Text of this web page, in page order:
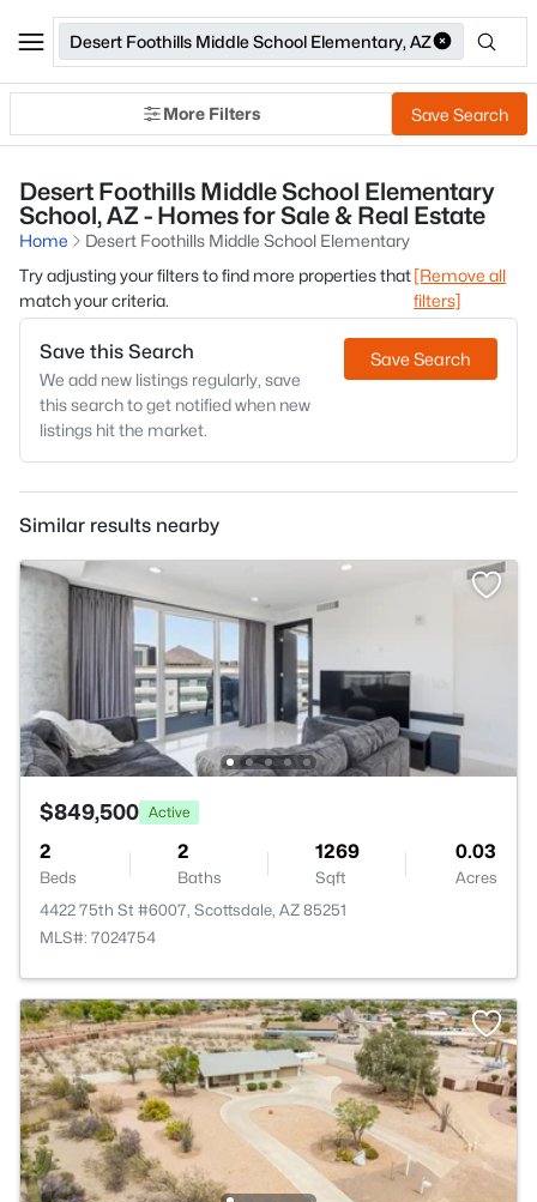
Desert Foothills Middle School Elementary, AZ
More Filters Save Search
Desert Foothills Middle School Elementary
School, AZ - Homes for Sale & Real Estate
Home
Desert Foothills Middle School Elementary
Try adjusting your filters to find more properties that
match your criteria.
[Remove all
filters]
Save this Search
We add new listings regularly, save
this search to get notified when new
listings hit the market.
Save Search
Similar results nearby
$849,500 Active
2
Beds
2
Baths
1269
Sqft
0.03
Acres
4422 75th St #6007, Scottsdale, AZ 85251
MLS#: 7024754